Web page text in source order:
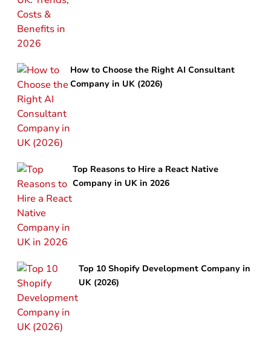
How to Choose the Right AI Consultant
Company in UK (2026)
Top Reasons to Hire a React Native
Company in UK in 2026
Top 10 Shopify Development Company in
UK (2026)